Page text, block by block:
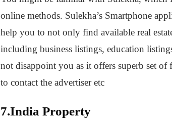
online methods. Sulekha’s Smartphone
help you to not only find available real
including business listings, education
not disappoint you as it offers superb set
to contact the advertiser etc
7.India Property